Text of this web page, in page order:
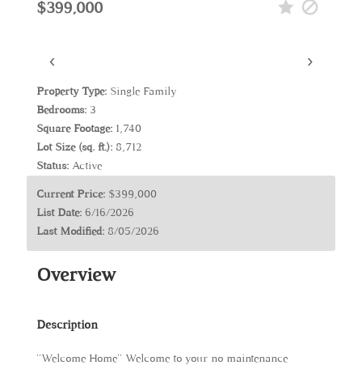
$399,000
‹ ›
Property Type: Single Family
Bedrooms: 3
Square Footage: 1,740
Lot Size (sq. ft.): 8,712
Status: Active
Current Price: $399,000
List Date: 6/16/2026
Last Modified: 8/05/2026
Overview
Description
''Welcome Home'' Welcome to your no maintenance